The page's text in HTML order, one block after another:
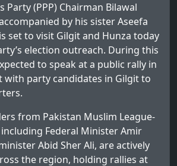
Party (PPP) Chairman Bilawal
by his sister Aseefa
set to visit Gilgit and Hunza today
election outreach. During this
to speak at a public rally in
with party candidates in Gilgit to
from Pakistan Muslim League-
including Federal Minister Amir
Abid Sher Ali, are actively
the region, holding rallies at